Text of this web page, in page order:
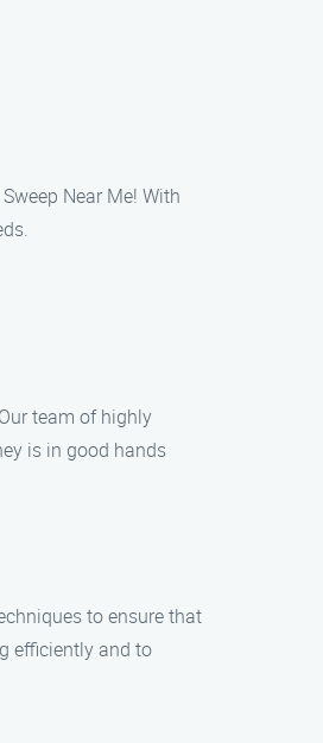
Near Me! With
team of highly
is in good hands
to ensure that
efficiently and to